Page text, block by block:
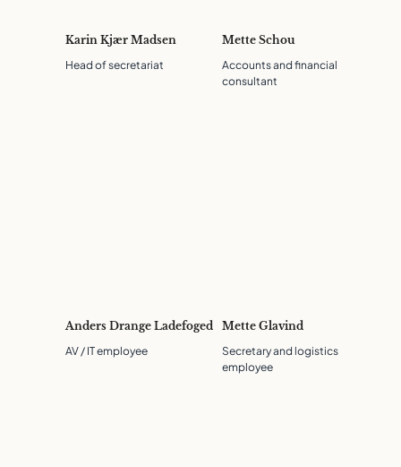
Karin Kjær Madsen
Head of secretariat
Mette Schou
Accounts and financial
consultant
Anders Drange Ladefoged
AV / IT employee
Mette Glavind
Secretary and logistics
employee